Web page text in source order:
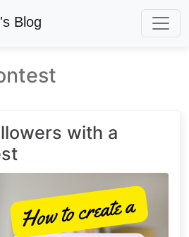
Blog
with a